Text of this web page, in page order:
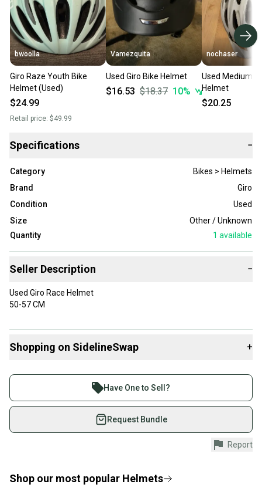
bwoolla
Giro Raze Youth Bike
Helmet (Used)
$24.99
Retail price: $49.99
Vamezquita
Used Giro Bike Helmet
$16.53 $18.37 10%
nochaser
Used Medium Giro
Helmet
$20.25
Specifications −
Category
Bikes > Helmets
Brand
Giro
Condition
Used
Size
Other / Unknown
Quantity
1 available
Seller Description −
Used Giro Race Helmet
50-57 CM
Shopping on SidelineSwap +
Join more than 1 million athletes buying and selling
on SidelineSwap. Save up to 70% on quality new and
used gear, sold by athletes just like you.
Shop safely with our buyer guarantee.
Every purchase is protected by our buyer guarantee.
provide a full refund.
Have One to Sell?
Request Bundle
Report
Shop our most popular Helmets